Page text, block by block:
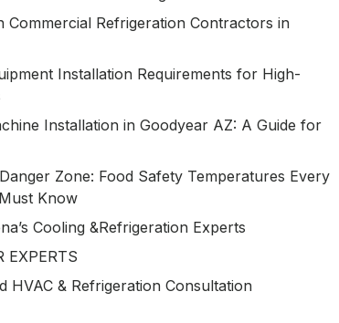
Commercial Refrigeration Contractors in
Installation Requirements for High-
Installation in Goodyear AZ: A Guide for
Zone: Food Safety Temperatures Every
Know
Cooling &Refrigeration Experts
EXPERTS
HVAC & Refrigeration Consultation